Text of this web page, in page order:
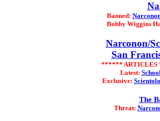
Banned:
Bobby Wiggins
Narconon/
San
******
Latest:
Exclusive:
The
Threat: